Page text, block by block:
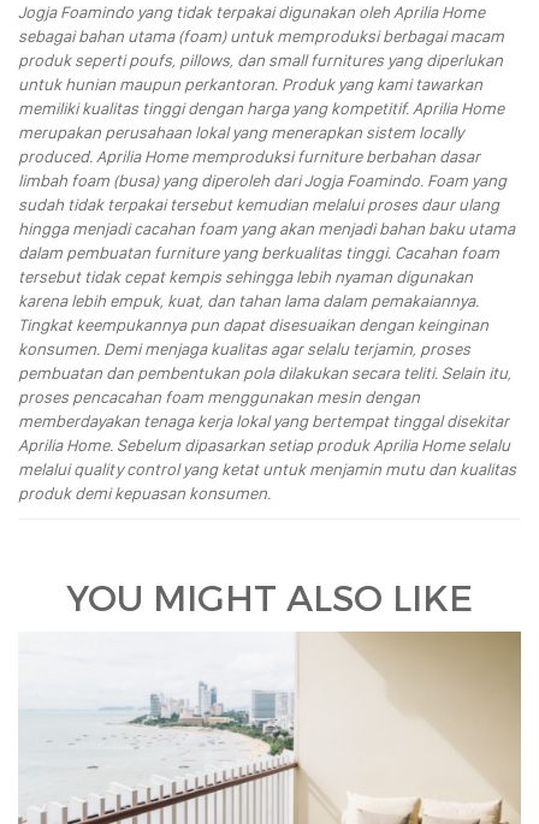
Jogja Foamindo yang tidak terpakai digunakan oleh Aprilia Home
sebagai bahan utama (foam) untuk memproduksi berbagai macam
produk seperti poufs, pillows, dan small furnitures yang diperlukan
untuk hunian maupun perkantoran. Produk yang kami tawarkan
memiliki kualitas tinggi dengan harga yang kompetitif. Aprilia Home
merupakan perusahaan lokal yang menerapkan sistem locally
produced. Aprilia Home memproduksi furniture berbahan dasar
limbah foam (busa) yang diperoleh dari Jogja Foamindo. Foam yang
sudah tidak terpakai tersebut kemudian melalui proses daur ulang
hingga menjadi cacahan foam yang akan menjadi bahan baku utama
dalam pembuatan furniture yang berkualitas tinggi. Cacahan foam
tersebut tidak cepat kempis sehingga lebih nyaman digunakan
karena lebih empuk, kuat, dan tahan lama dalam pemakaiannya.
Tingkat keempukannya pun dapat disesuaikan dengan keinginan
konsumen. Demi menjaga kualitas agar selalu terjamin, proses
pembuatan dan pembentukan pola dilakukan secara teliti. Selain itu,
proses pencacahan foam menggunakan mesin dengan
memberdayakan tenaga kerja lokal yang bertempat tinggal disekitar
Aprilia Home. Sebelum dipasarkan setiap produk Aprilia Home selalu
melalui quality control yang ketat untuk menjamin mutu dan kualitas
produk demi kepuasan konsumen.
YOU MIGHT ALSO LIKE